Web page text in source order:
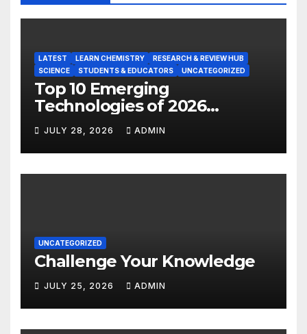
LATEST LEARN CHEMISTRY
RESEARCH & REVIEW HUB
SCIENCE
STUDENTS & EDUCATORS UNCATEGORIZED
Top 10 Emerging
Technologies of 2026
INSIGHT REPORT
JULY 28, 2026 ADMIN
UNCATEGORIZED
Challenge Your Knowledge
JULY 25, 2026 ADMIN